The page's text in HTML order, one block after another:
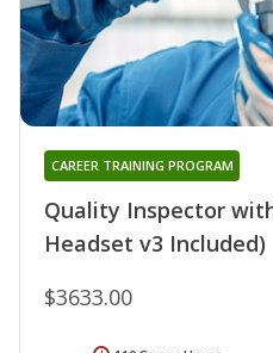
Quality Inspector
Headset v3 Included)
CAREER TRAINING PROGRAM
$3633.00